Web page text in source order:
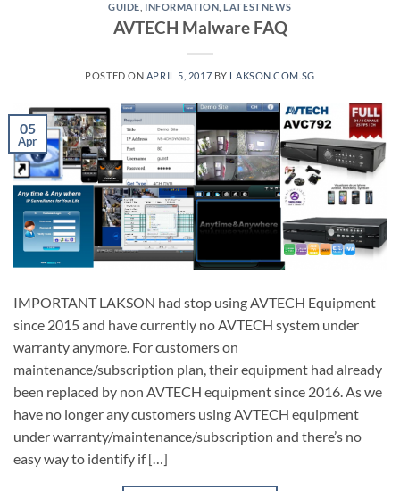
GUIDE INFORMATION ,LATESTNEWS
AVTECH Malware FAQ
POSTED ON APRIL 5, 2017 BY LAKSON.COM.SG
05
Apr
IMPORTANT LAKSON had stop using AVTECH Equipment
since 2015 and have currently no AVTECH system under
warranty anymore. For customers on
maintenance/subscription plan, their equipment had already
been replaced by non AVTECH equipment since 2016. As we
have no longer any customers using AVTECH equipment
under warranty/maintenance/subscription and there’s no
easy way to identify if […]